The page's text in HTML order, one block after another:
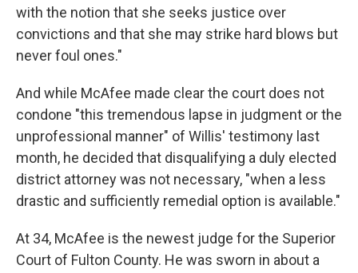
with the notion that she seeks justice over
convictions and that she may strike hard blows but
never foul ones."
And while McAfee made clear the court does not
condone "this tremendous lapse in judgment or the
unprofessional manner" of Willis' testimony last
month, he decided that disqualifying a duly elected
district attorney was not necessary, "when a less
drastic and sufficiently remedial option is available."
At 34, McAfee is the newest judge for the Superior
Court of Fulton County. He was sworn in about a